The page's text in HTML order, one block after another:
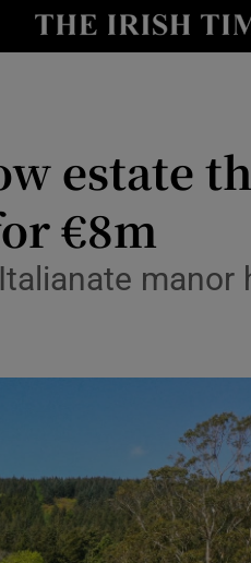
Show
Show
Show Motors
Show
estate
€8m